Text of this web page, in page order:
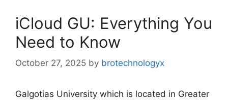
iCloud GU: Everything You
Need to Know
October 27, 2025 by brotechnologyx
Galgotias University which is located in Greater